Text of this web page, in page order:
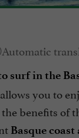
surf in the
you to
benefits of
Basque coast